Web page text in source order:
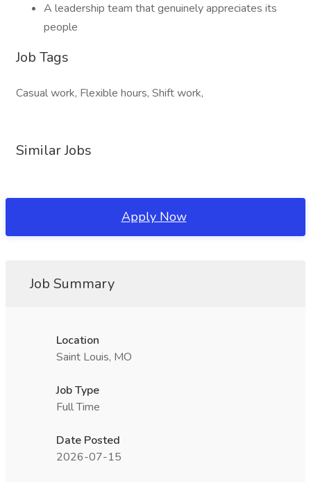
A leadership team that genuinely appreciates its
people
Job Tags
Casual work, Flexible hours, Shift work,
Similar Jobs
Apply Now
Job Summary
Location
Saint Louis, MO
Job Type
Full Time
Date Posted
2026-07-15